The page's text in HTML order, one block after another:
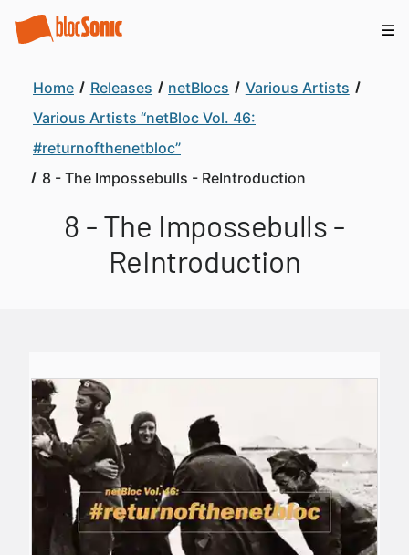
Home Releases netBlocs
Various Artists
Various Artists “netBloc Vol. 46:
#returnofthenetbloc”
8 - The Impossebulls - ReIntroduction
8 - The Impossebulls -
ReIntroduction